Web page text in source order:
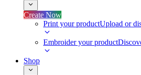
Create Now
Print your productUpload or
Embroider your product
Shop